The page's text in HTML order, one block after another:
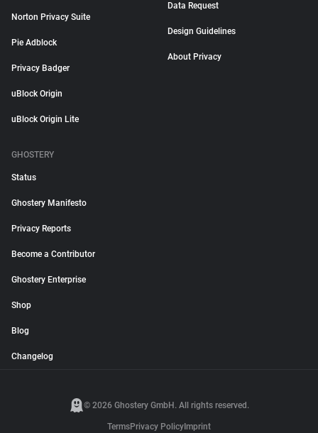
Norton Privacy Suite
Pie Adblock
Privacy Badger
uBlock Origin
uBlock Origin Lite
Data Request
Design Guidelines
About Privacy
GHOSTERY
Status
Ghostery Manifesto
Privacy Reports
Become a Contributor
Ghostery Enterprise
Shop
Blog
Changelog
© 2026 Ghostery GmbH. All rights reserved.
TermsPrivacy Policy Imprint